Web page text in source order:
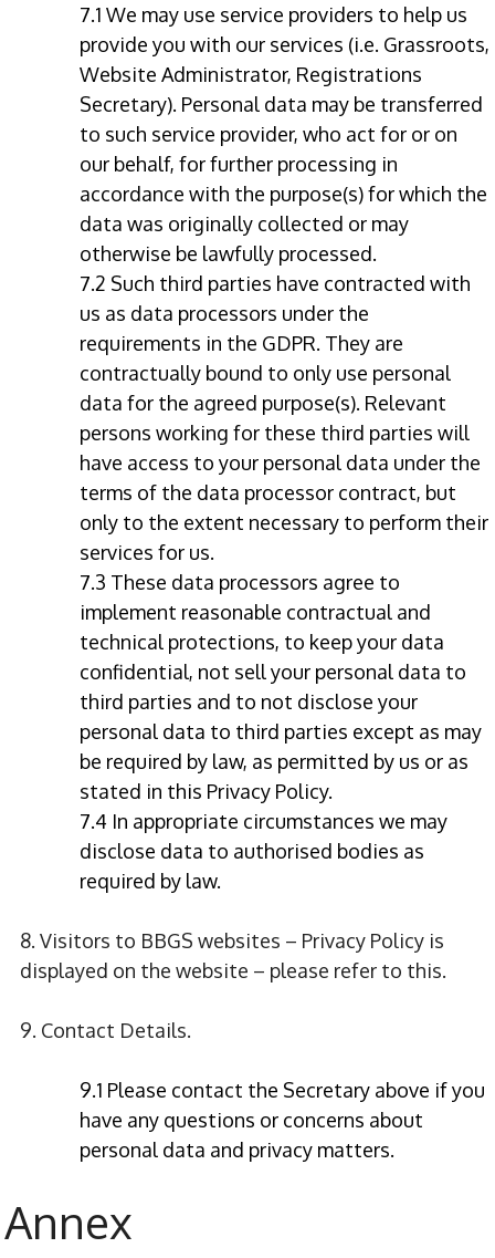
7.1 We may use service providers to help us
provide you with our services (i.e. Grassroots,
Website Administrator, Registrations
Secretary). Personal data may be transferred
to such service provider, who act for or on
our behalf, for further processing in
accordance with the purpose(s) for which the
data was originally collected or may
otherwise be lawfully processed.
7.2 Such third parties have contracted with
us as data processors under the
requirements in the GDPR. They are
contractually bound to only use personal
data for the agreed purpose(s). Relevant
persons working for these third parties will
have access to your personal data under the
terms of the data processor contract, but
only to the extent necessary to perform their
services for us.
7.3 These data processors agree to
implement reasonable contractual and
technical protections, to keep your data
confidential, not sell your personal data to
third parties and to not disclose your
personal data to third parties except as may
be required by law, as permitted by us or as
stated in this Privacy Policy.
7.4 In appropriate circumstances we may
disclose data to authorised bodies as
required by law.
8. Visitors to BBGS websites – Privacy Policy is
displayed on the website – please refer to this.
9. Contact Details.
9.1 Please contact the Secretary above if you
have any questions or concerns about
personal data and privacy matters.
Annex